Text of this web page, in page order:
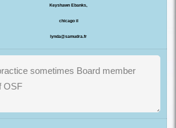
Keyshawn Ebanks,
chicago il
lynda@samudra.fr